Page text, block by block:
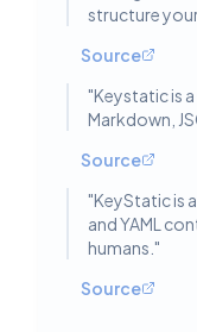
structure
Source
"Keystatic is
Markdown,
Source
"KeyStatic is
and YAML
humans. "
Source